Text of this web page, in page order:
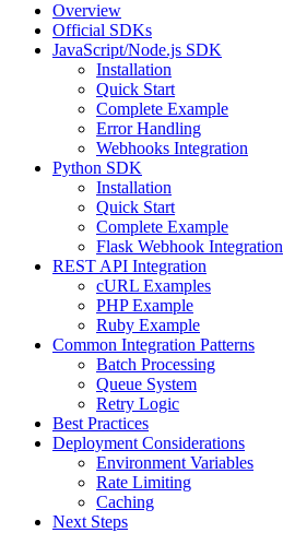
Overview
Official SDKs
JavaScript/Node.js SDK
Installation
Quick Start
Complete Example
Error Handling
Webhooks Integration
Python SDK
Installation
Quick Start
Complete Example
Flask Webhook Integration
REST API Integration
cURL Examples
PHP Example
Ruby Example
Common Integration Patterns
Batch Processing
Queue System
Retry Logic
Best Practices
Deployment Considerations
Environment Variables
Rate Limiting
Caching
Next Steps